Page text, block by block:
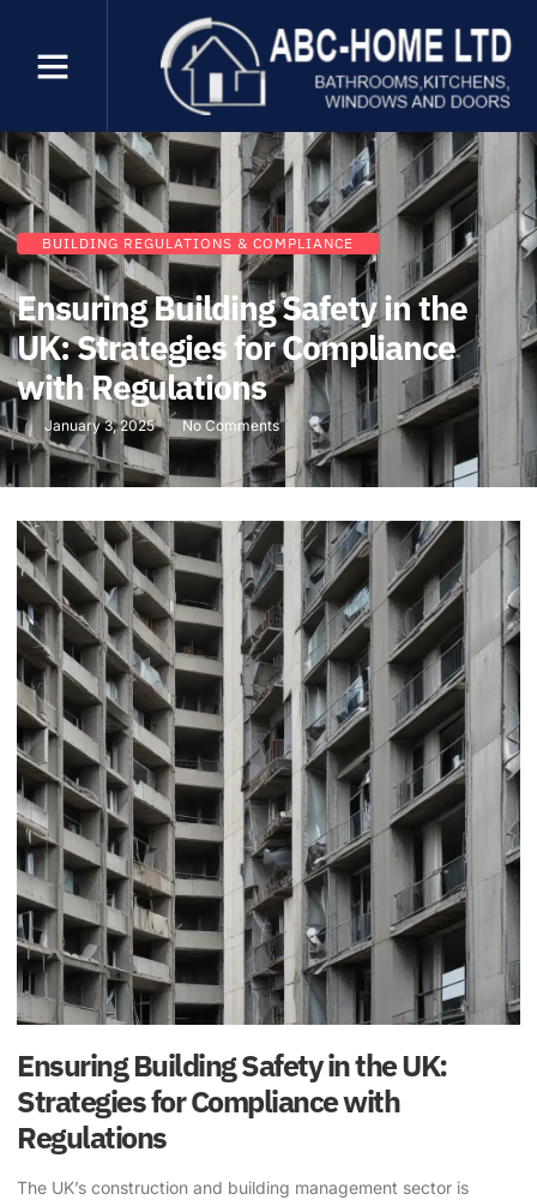
BUILDING REGULATIONS & COMPLIANCE
Ensuring Building Safety in the
UK: Strategies for Compliance
with Regulations
January 3, 2025 No Comments
Ensuring Building Safety in the UK:
Strategies for Compliance with
Regulations
The UK’s construction and building management sector is